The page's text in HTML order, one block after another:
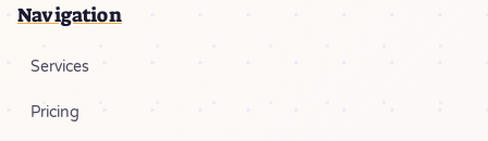
Navigation
Services
Pricing